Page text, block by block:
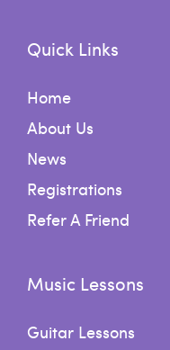
Quick Links
Home
About Us
News
Registrations
Refer A Friend
Music Lessons
Guitar Lessons